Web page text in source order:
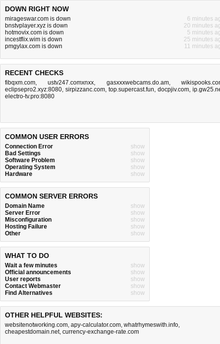
DOWN RIGHT NOW
mirageswar.com is down
6 minutes
bnstvplayer.xyz is down
20 minutes
hotmovix.com is down
5 minutes
incestflix.wim is down
25 minutes
pmgylax.com is down
11 minutes
RECENT CHECKS
fibqxm.com,ustv247.comxnxx, gasxxxwebcams.do.am,
eclipsepro2.xyz:8080, sirpizzanc.com, top.supercast.fun, docpjiv.com,
electro-tv.pro:8080
COMMON USER ERRORS
Connection Error
show
Bad Settings
show
Software Problem
show
Operating System
show
Hardware
show
COMMON SERVER ERRORS
Domain Name
show
Server Error
show
Misconfiguration
show
Hosting Failure
show
Other
show
WHAT TO DO
Wait a few minutes
show
Official announcements
show
User reports
show
Contact Webmaster
show
Find Alternatives
show
OTHER HELPFUL WEBSITES:
websitenotworking.com, apy-calculator.com, whatrhymeswith.info,
cheapestdomain.net, currency-exchange-rate.com